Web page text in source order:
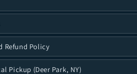
Refund Policy
Pickup (Deer Park, NY)